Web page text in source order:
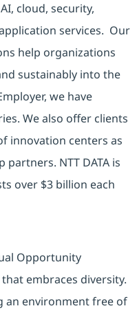
cloud, security,
services. Our
help organizations
sustainably into the
we have
We also offer clients
innovation centers as
NTT DATA is
over $3 billion each
Opportunity
embraces diversity.
an environment free of